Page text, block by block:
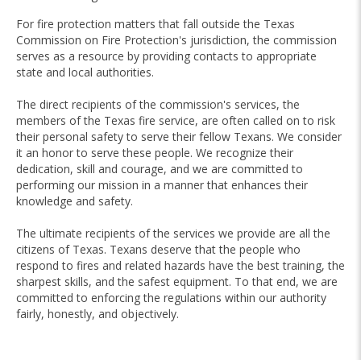
For fire protection matters that fall outside the Texas
Commission on Fire Protection's jurisdiction, the commission
serves as a resource by providing contacts to appropriate
state and local authorities.
The direct recipients of the commission's services, the
members of the Texas fire service, are often called on to risk
their personal safety to serve their fellow Texans. We consider
it an honor to serve these people. We recognize their
dedication, skill and courage, and we are committed to
performing our mission in a manner that enhances their
knowledge and safety.
The ultimate recipients of the services we provide are all the
citizens of Texas. Texans deserve that the people who
respond to fires and related hazards have the best training, the
sharpest skills, and the safest equipment. To that end, we are
committed to enforcing the regulations within our authority
fairly, honestly, and objectively.